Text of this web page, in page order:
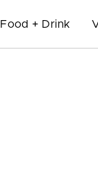
Food + Drink